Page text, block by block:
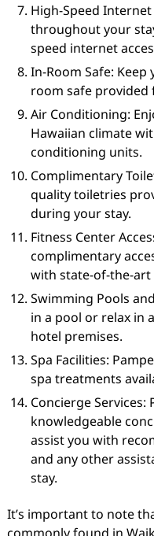
High-Speed Internet
throughout your
speed internet
In-Room Safe:
room safe provided
Air Conditioning:
Hawaiian climate
conditioning units.
Complimentary
quality toiletries
during your stay.
Fitness Center
complimentary
with state-of-the-art
Swimming Pools
in a pool or relax in
hotel premises.
Spa Facilities:
spa treatments
Concierge Services:
knowledgeable
assist you with
and any other
stay.
It’s important to note